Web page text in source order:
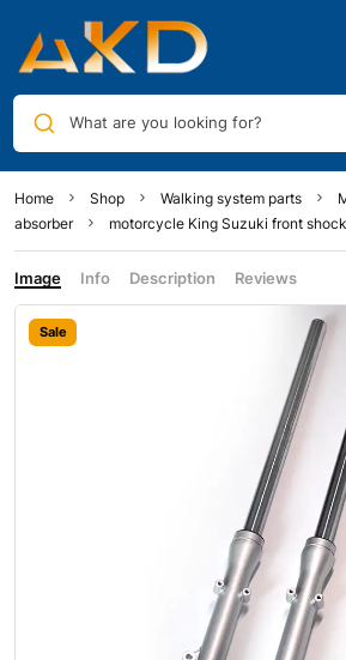
What are you looking for?
Home Shop Walking system parts
absorber
motorcycle King Suzuki front
Image Info Description Reviews
Sale